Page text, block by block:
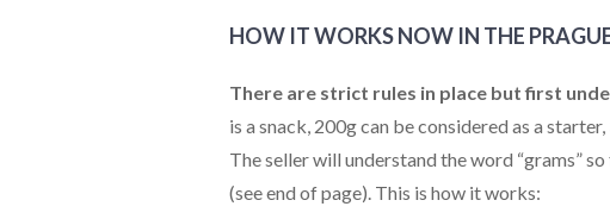
HOW IT WORKS NOW IN THE
There are strict rules in place but first
is a snack, 200g can be considered as a
The seller will understand the word “grams”
(see end of page). This is how it works: